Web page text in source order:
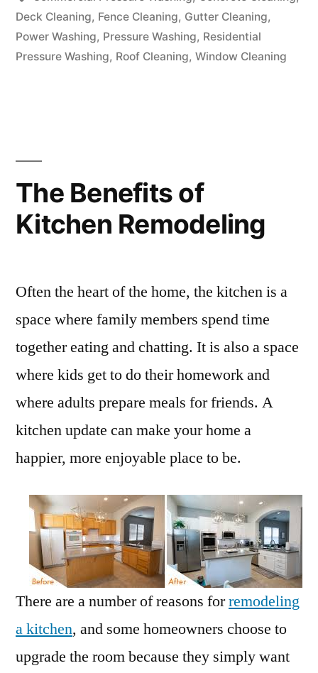
Deck Cleaning, Fence Cleaning, Gutter Cleaning,
Power Washing, Pressure Washing, Residential
Pressure Washing, Roof Cleaning, Window Cleaning
The Benefits of
Kitchen Remodeling
Often the heart of the home, the kitchen is a
space where family members spend time
together eating and chatting. It is also a space
where kids get to do their homework and
where adults prepare meals for friends. A
kitchen update can make your home a
happier, more enjoyable place to be.
There are a number of reasons forremodeling
a kitchen, and some homeowners choose to
upgrade the room because they simply want